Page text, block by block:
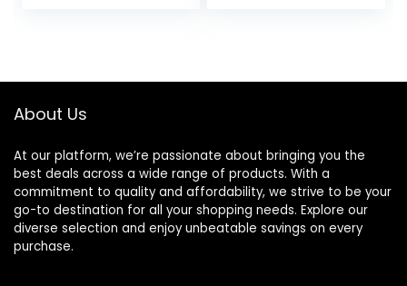
About Us
At our platform, we’re passionate about bringing you the
best deals across a wide range of products. With a
commitment to quality and affordability, we strive to be your
go-to destination for all your shopping needs. Explore our
diverse selection and enjoy unbeatable savings on every
purchase.